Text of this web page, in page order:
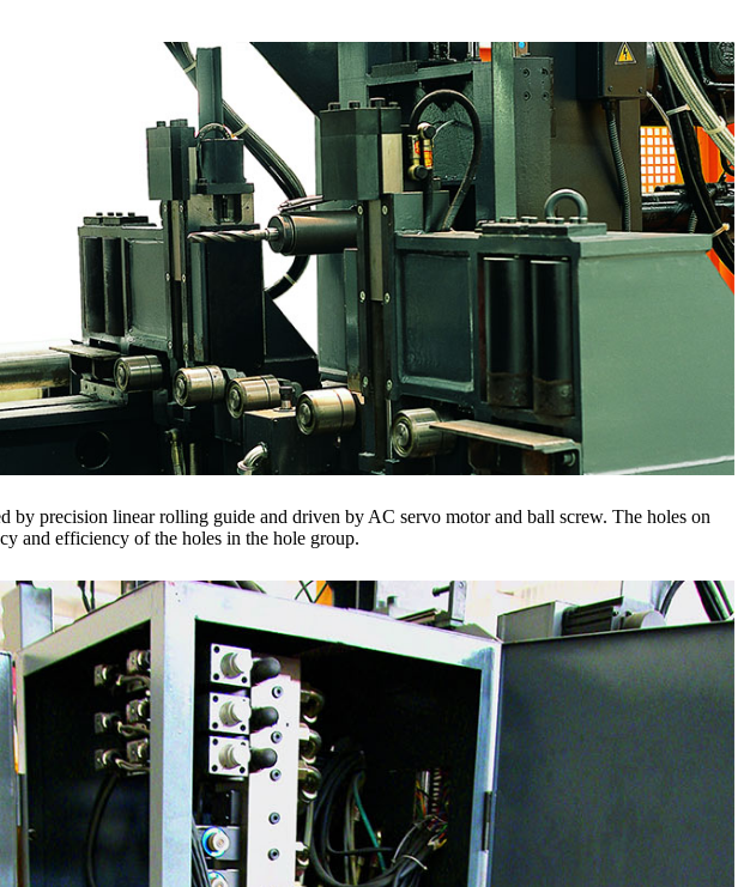
precision linear rolling guide and driven by AC servo motor and ball screw. The holes on
and efficiency of the holes in the hole group.